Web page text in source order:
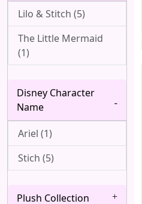
Black Clover (2)
Black Lagoon (2)
Black Rock Shooter
Bleach (8)
Blue Exorcist (3)
Blue Lock (5)
Bocchi the Rock! (6)
Boku wa Tomodachi
Alpha (7)
Angel (Kanade
Tachibana, Tenshi) (1)
Aqua (1)
Arataka Reigen (3)
Archer (Gilgamesh)
(1)
Asakura Yoh (3)
Lilo & Stitch (5)
The Little Mermaid
(1)
Disney Character
Name
Ariel (1)
Stich (5)
Plush Collection